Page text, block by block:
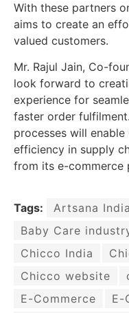
With these partners
aims to create an
valued customers.
Mr. Rajul Jain, Co-
look forward to
experience for
faster order
processes will
efficiency in supply
from its e-commerce
Tags: Artsana India
Baby Care
Chicco India
Chicco website
E-Commerce
E-